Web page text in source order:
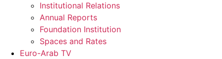
Institutional Relations
Annual Reports
Foundation Institution
Spaces and Rates
Euro-Arab TV